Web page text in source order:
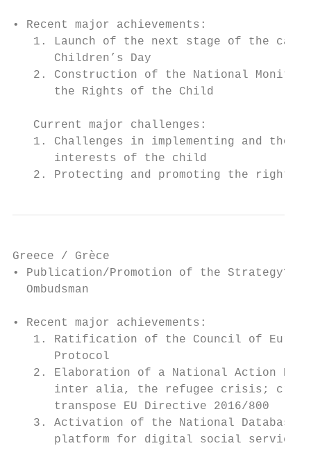
• Recent major achievements:
1. Launch of the next stage of the
      Children’s Day
2. Construction of the National
      the Rights of the Child
   Current major challenges:
1. Challenges in implementing and
      interests of the child
2. Protecting and promoting the rights
Greece / Grèce
• Publication/Promotion of the
  Ombudsman
• Recent major achievements:
1. Ratification of the Council of
      Protocol
2. Elaboration of a National Action
inter alia, the refugee crisis;
      transpose EU Directive 2016/800
3. Activation of the National Database
platform for digital social